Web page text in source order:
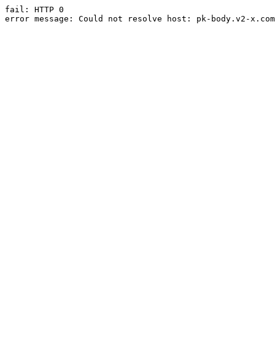
fail: HTTP 0
error message: Could not resolve host: pk-body.v2-x.com